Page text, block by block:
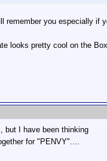
remember you especially
looks pretty cool on the
but I have been thinking
for "PENVY"....